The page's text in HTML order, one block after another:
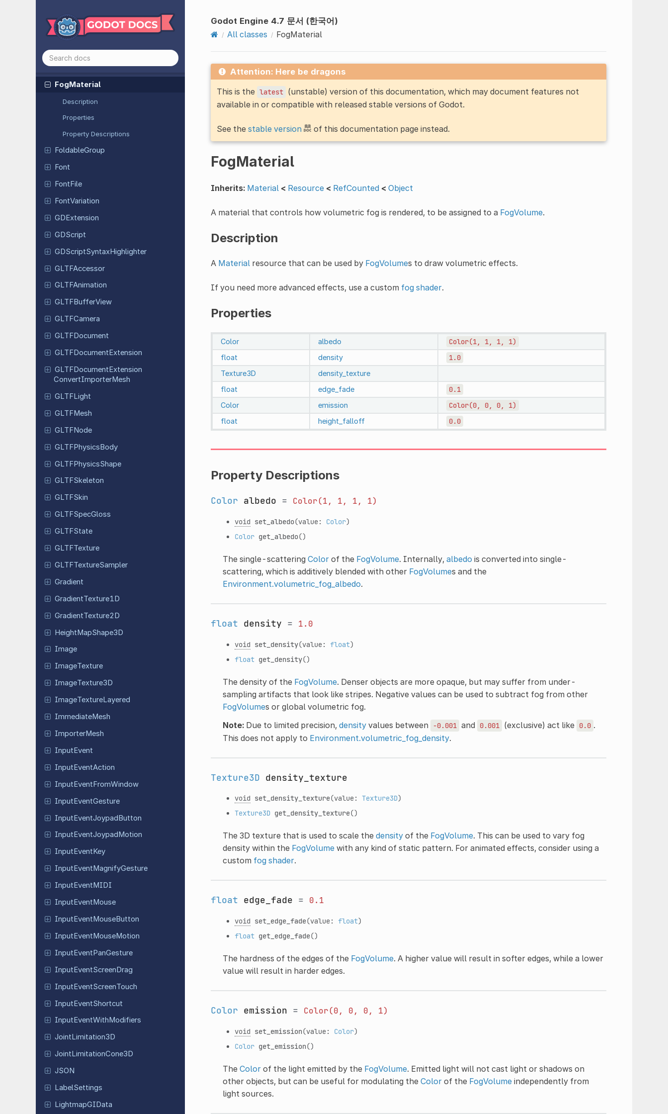
ExternalTexture
FastNoiseLite
FBXDocument
FBXState
FogMaterial
Description
Properties
Property Descriptions
FoldableGroup
Font
FontFile
FontVariation
GDExtension
GDScript
GDScriptSyntaxHighlighter
GLTFAccessor
GLTFAnimation
GLTFBufferView
GLTFCamera
GLTFDocument
GLTFDocumentExtension
GLTFDocumentExtension
ConvertImporterMesh
GLTFLight
GLTFMesh
GLTFNode
GLTFPhysicsBody
GLTFPhysicsShape
GLTFSkeleton
GLTFSkin
GLTFSpecGloss
GLTFState
GLTFTexture
GLTFTextureSampler
Gradient
GradientTexture1D
GradientTexture2D
HeightMapShape3D
Image
ImageTexture
ImageTexture3D
ImageTextureLayered
ImmediateMesh
ImporterMesh
InputEvent
InputEventAction
InputEventFromWindow
InputEventGesture
InputEventJoypadButton
Input EventJoypad Motion
Input Event Key
InputEventMagnifyGesture
InputEventMIDI
InputEventMouse
InputEventMouseButton
InputEventMouseMotion
InputEventPanGesture
InputEventScreenDrag
InputEventScreenTouch
InputEventShortcut
Input EventWith Modifiers
Joint Limitation3D
JointLimitationCone3D
JSON
LabelSettings
LightmapGIData
Godot Engine 4.7 문서 (한국어)
All classes
FogMaterial
Attention: Here be dragons
This is the latest (unstable) version of this documentation, which may document features not
available in or compatible with released stable versions of Godot.
See the stable version of this documentation page instead.
FogMaterial
Inherits: Material < Resource < RefCounted < Object
A material that controls how volumetric fog is rendered, to be assigned to a FogVolume.
Description
A Materialresource that can be used by FogVolumes to draw volumetric effects.
If you need more advanced effects, use a custom fog shader.
Properties
Color albedo Color(1, 1, 1, 1)
float density 1.0
Texture3D
density_texture
float
edge_fade 0.1
Color emission Color(0, 0, 0, 1)
float height_falloff 0.0
Property Descriptions
Color albedo = Color(1, 1, 1, 1)
void set_albedo(value: Color)
Color get_albedo()
The single-scattering Colorof the FogVolume. Internally, albedo is converted into single-
scattering, which is additively blended with other FogVolumes and the
Environment.volumetric_fog_albedo.
float density = 1.0
void set_density(value: float)
float get_density()
The density of the FogVolume. Denser objects are more opaque, but may suffer from under-
sampling artifacts that look like stripes. Negative values can be used to subtract fog from other
FogVolumes or global volumetric fog.
Note:Due to limited precision, densityvalues between -0.001 and 0.001 (exclusive) act like 0.0 .
This does not apply to Environment.volumetric_fog_density.
Texture3D density_texture
void set_density_texture(value: Texture3D)
Texture3D get_density_texture()
The 3D texture that is used to scale the densityof the FogVolume. This can be used to vary fog
density within the FogVolumewith any kind of static pattern. For animated effects, consider using a
custom fog shader.
float edge_fade = 0.1
void set_edge_fade(value: float)
float get_edge_fade()
The hardness of the edges of the FogVolume. A higher value will result in softer edges, while a lower
value will result in harder edges.
Color emission = Color(0, 0, 0, 1)
void set_emission(value: Color)
Color get_emission()
The Colorof the light emitted by the FogVolume. Emitted light will not cast light or shadows on
other objects, but can be useful for modulating the Colorof the FogVolumeindependently from
light sources.